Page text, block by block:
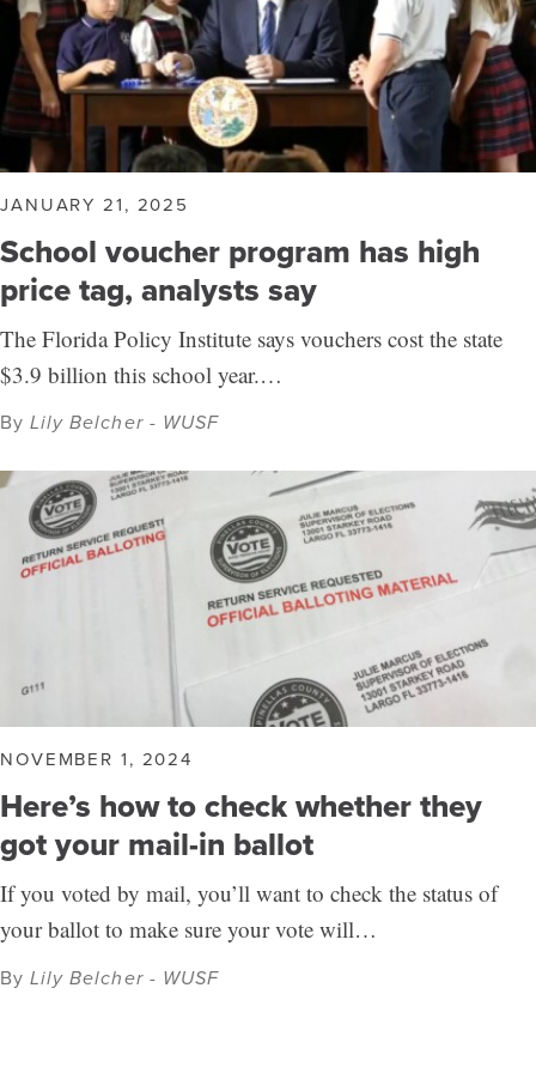
JANUARY 21, 2025
School voucher program has high
price tag, analysts say
The Florida Policy Institute says vouchers cost the state
$3.9 billion this school year.…
ByLily Belcher - WUSF
NOVEMBER 1, 2024
Here’s how to check whether they
got your mail-in ballot
If you voted by mail, you’ll want to check the status of
your ballot to make sure your vote will…
ByLily Belcher - WUSF